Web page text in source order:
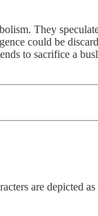
They
could be
to sacrifice a
are depicted